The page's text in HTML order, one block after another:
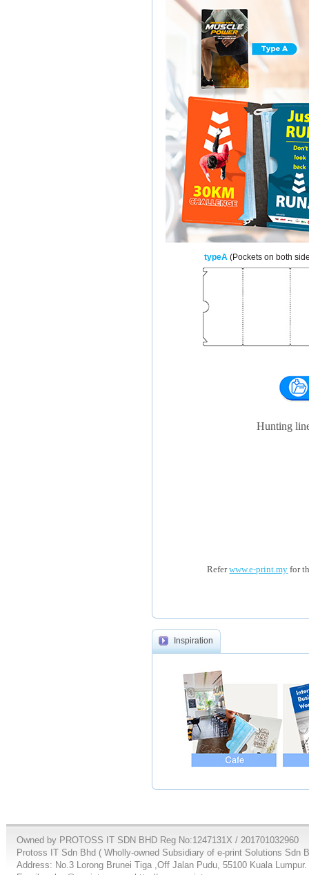
typeA (Pockets on both
Hunting
Referwww.e-print.my for
Inspiration
Owned by PROTOSS IT SDN BHD Reg No:1247131X / 201701032960
Protoss IT Sdn Bhd ( Wholly-owned Subsidiary of e-print Solutions Sdn
Address: No.3 Lorong Brunei Tiga ,Off Jalan Pudu, 55100 Kuala Lumpur.